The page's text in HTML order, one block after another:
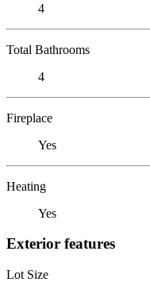
4
Total Bathrooms
4
Fireplace
Yes
Heating
Yes
Exterior features
Lot Size